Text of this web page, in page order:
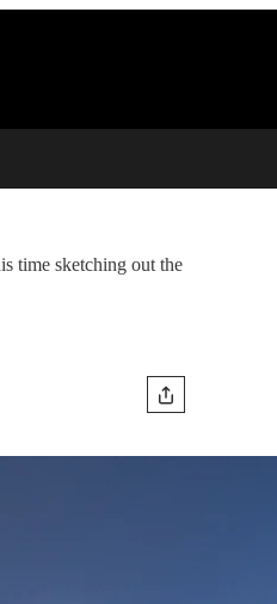
time sketching out the